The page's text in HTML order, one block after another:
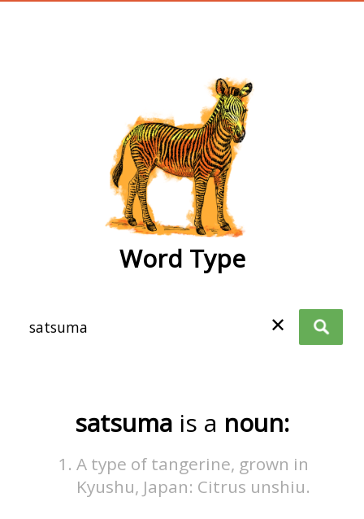
Word Type
✕
satsuma is a noun:
A type of tangerine, grown in
Kyushu, Japan: Citrus unshiu.